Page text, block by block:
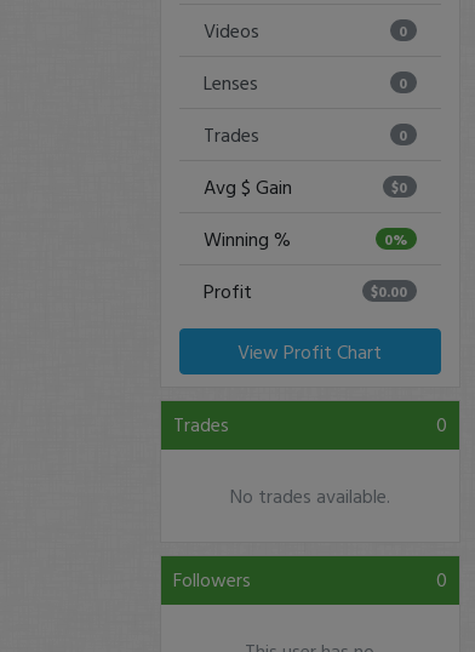
Videos 0
Lenses 0
Trades 0
Avg $ Gain $0
Winning % 0%
Profit $0.00
View Profit Chart
Trades 0
No trades available.
Followers 0